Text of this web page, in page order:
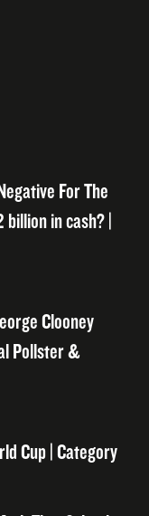
For The
in cash? |
Clooney
Pollster &
Cup | Category